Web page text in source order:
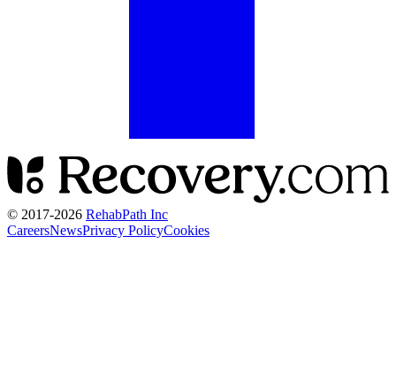
© 2017-2026 RehabPath Inc
CareersNewsPrivacy PolicyCookies